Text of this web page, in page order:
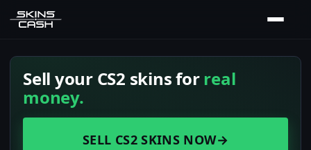
Sell your CS2 skins forreal
money.
SELL CS2 SKINS NOW→